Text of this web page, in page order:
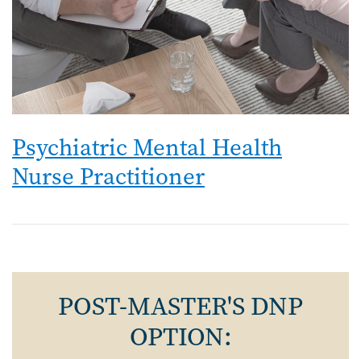
Psychiatric Mental Health
Nurse Practitioner
POST-MASTER'S DNP
OPTION: